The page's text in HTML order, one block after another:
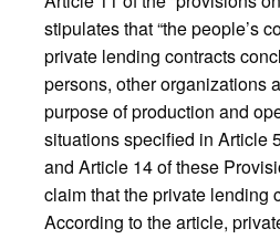
stipulates that “the people’s
private lending contracts
persons, other organizations
purpose of production and
situations specified in Article
and Article 14 of these
claim that the private lending
According to the article,